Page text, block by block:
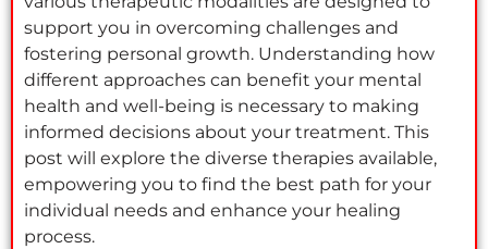
support you in overcoming challenges and
fostering personal growth. Understanding how
different approaches can benefit your mental
health and well-being is necessary to making
informed decisions about your treatment. This
post will explore the diverse therapies available,
empowering you to find the best path for your
individual needs and enhance your healing
process.